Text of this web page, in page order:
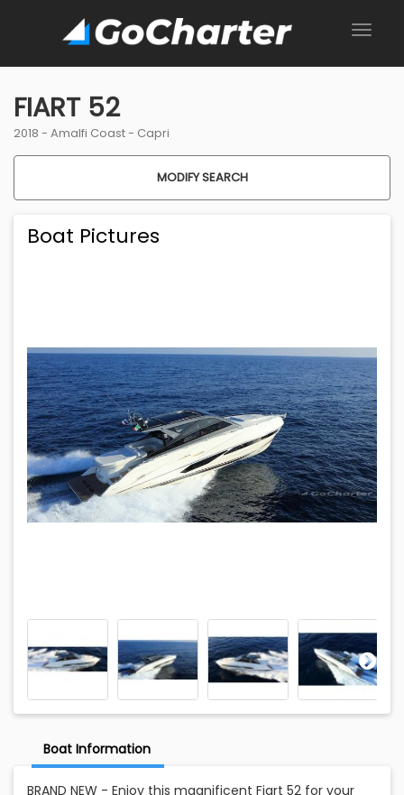
FIART 52
2018 - Amalfi Coast- Capri
MODIFY SEARCH
Boat Pictures
Boat Information
BRAND NEW - Enjoy this magnificent Fiart 52 for your